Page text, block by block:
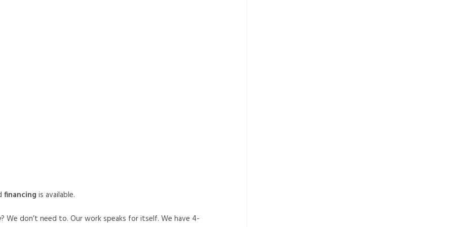
financing is available.
We don’t need to. Our work speaks for itself. We have 4-